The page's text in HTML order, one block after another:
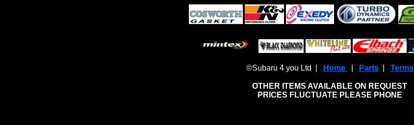
©Subaru 4 you Ltd | Home Parts| Terms
OTHER ITEMS AVAILABLE ON REQUEST
PRICES FLUCTUATE PLEASE PHONE